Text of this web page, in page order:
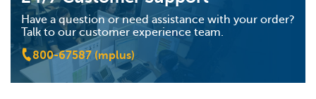
Have a question or need assistance with your order?
Talk to our customer experience team.
800-67587 (mplus)